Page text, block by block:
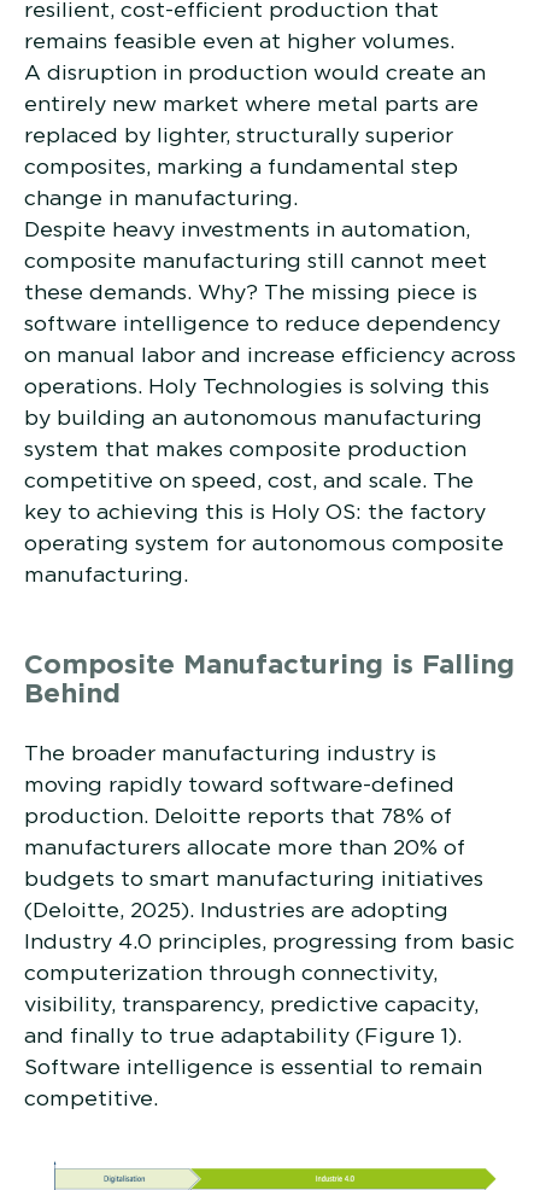
resilient, cost-efficient production that
remains feasible even at higher volumes.
A disruption in production would create an
entirely new market where metal parts are
replaced by lighter, structurally superior
composites, marking a fundamental step
change in manufacturing.
Despite heavy investments in automation,
composite manufacturing still cannot meet
these demands. Why? The missing piece is
software intelligence to reduce dependency
on manual labor and increase efficiency across
operations. Holy Technologies is solving this
by building an autonomous manufacturing
system that makes composite production
competitive on speed, cost, and scale. The
key to achieving this is Holy OS: the factory
operating system for autonomous composite
manufacturing.
Composite Manufacturing is Falling
Behind
The broader manufacturing industry is
moving rapidly toward software-defined
production. Deloitte reports that 78% of
manufacturers allocate more than 20% of
budgets to smart manufacturing initiatives
(Deloitte, 2025). Industries are adopting
Industry 4.0 principles, progressing from basic
computerization through connectivity,
visibility, transparency, predictive capacity,
and finally to true adaptability (Figure 1).
Software intelligence is essential to remain
competitive.